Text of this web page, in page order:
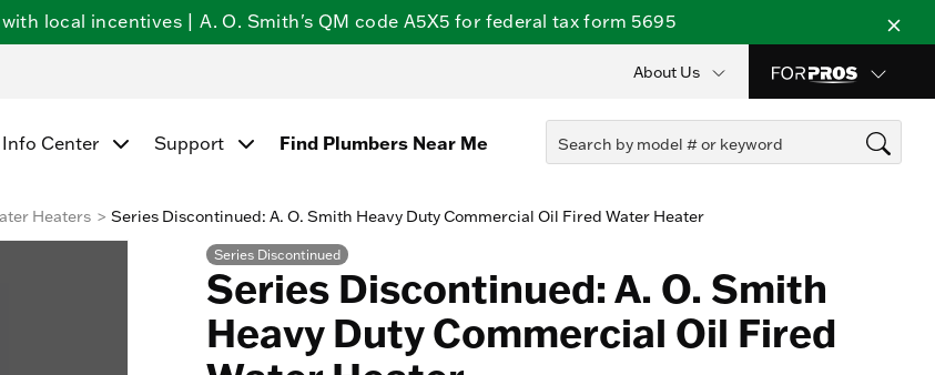
local incentives | A. O. Smith's QM code A5X5 for federal tax form 5695
About Us
Info Center Support Find Plumbers Near Me
Heaters Series Discontinued: A. O. Smith Heavy Duty Commercial Oil Fired Water Heater
Series Discontinued
Series Discontinued: A. O. Smith
Heavy Duty Commercial Oil Fired